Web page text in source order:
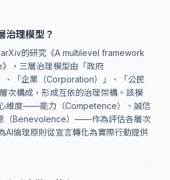
治理模型？
的研究《A multilevel framework
，三層治理模型由「政府
、「企業（Corporation）」、「公民
次構成，形成互依的治理架構。該模
維度——能力（Competence）、誠信
（Benevolence）——作為評估各層次
AI倫理原則從宣言轉化為實際行動提供